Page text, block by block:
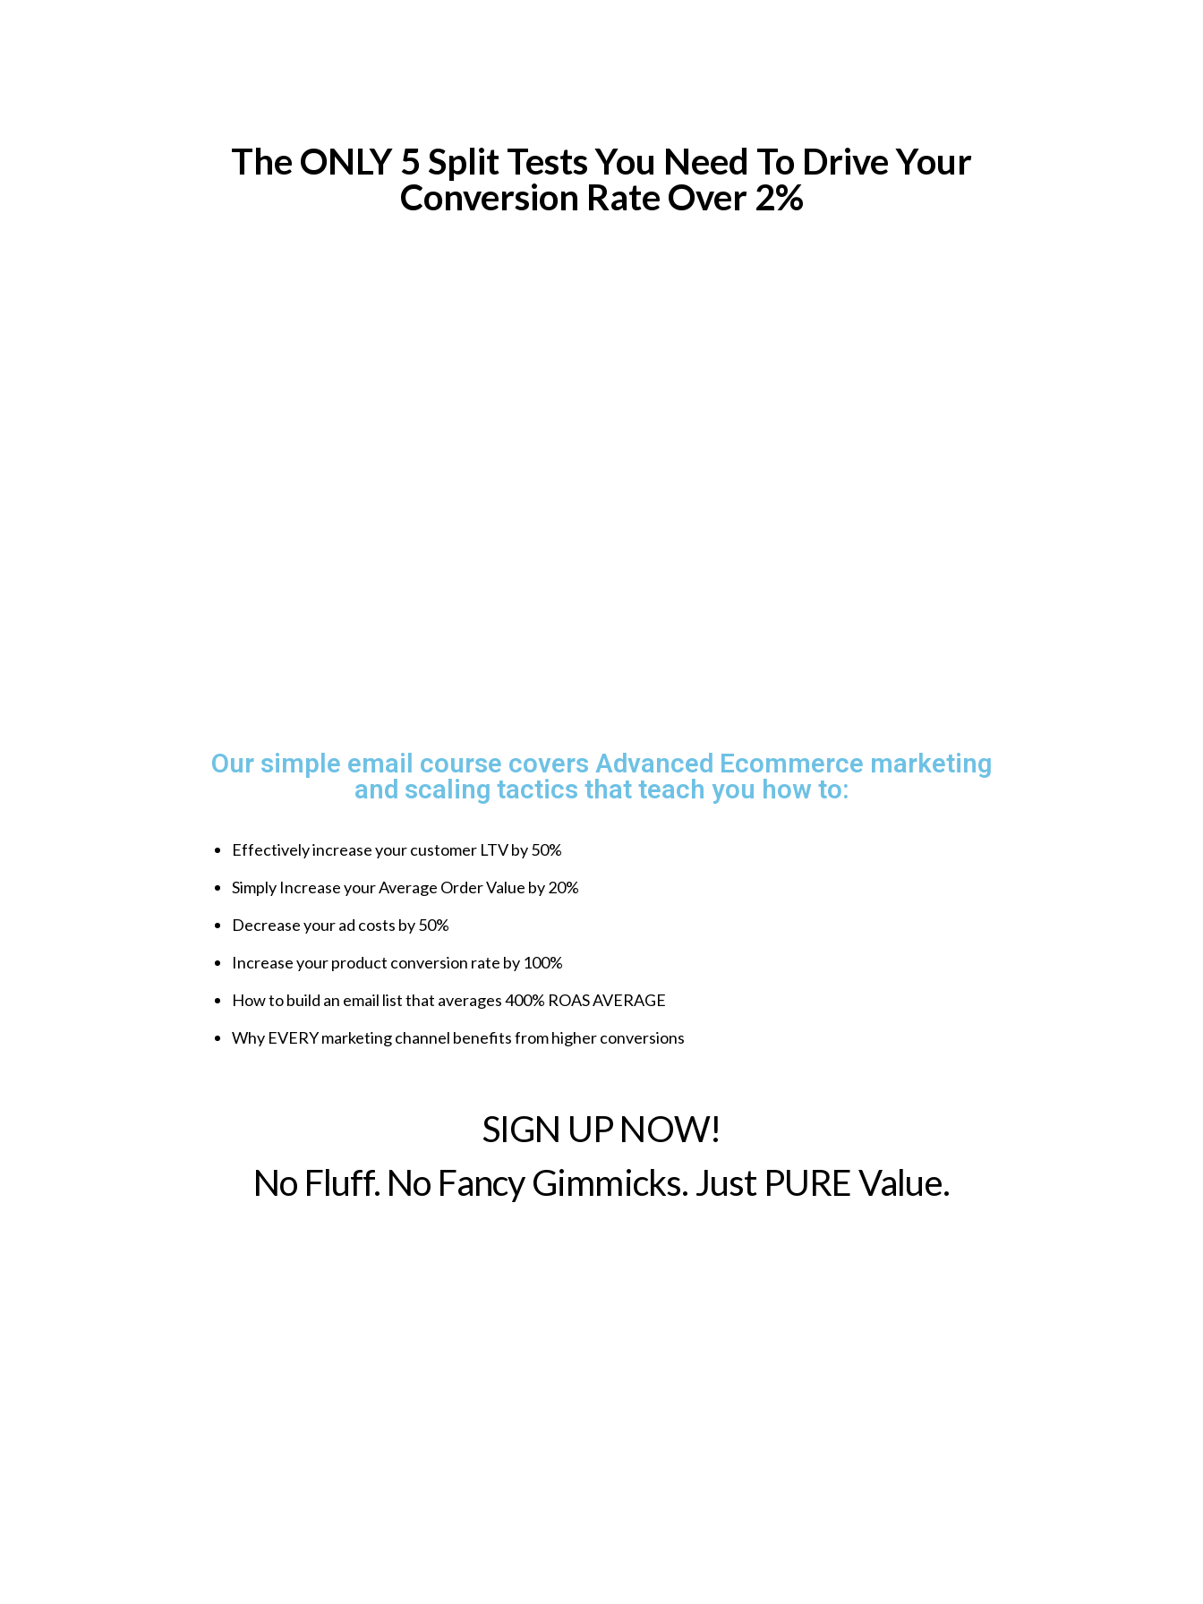
The ONLY 5 Split Tests You Need To Drive Your
Conversion Rate Over 2%
Our simple email course covers Advanced Ecommerce marketing
and scaling tactics that teach you how to:
Effectively increase your customer LTV by 50%
Simply Increase your Average Order Value by 20%
Decrease your ad costs by 50%
Increase your product conversion rate by 100%
How to build an email list that averages 400% ROAS AVERAGE
Why EVERY marketing channel benefits from higher conversions
SIGN UP NOW!
No Fluff. No Fancy Gimmicks. Just PURE Value.